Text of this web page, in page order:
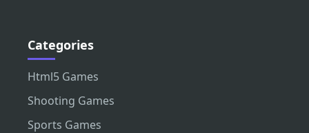
Categories
Html5 Games
Shooting Games
Sports Games